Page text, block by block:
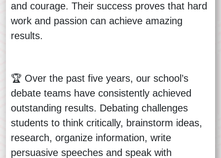
and courage. Their success proves that hard
work and passion can achieve amazing
results.
🏆 Over the past five years, our school’s
debate teams have consistently achieved
outstanding results. Debating challenges
students to think critically, brainstorm ideas,
research, organize information, write
persuasive speeches and speak with